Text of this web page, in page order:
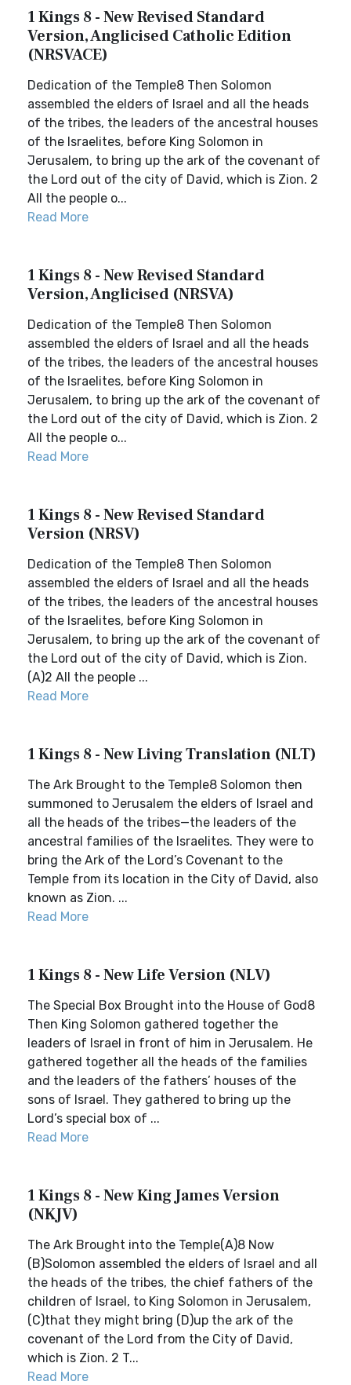
1 Kings 8 - New Revised Standard
Version, Anglicised Catholic Edition
(NRSVACE)
Dedication of the Temple8 Then Solomon
assembled the elders of Israel and all the heads
of the tribes, the leaders of the ancestral houses
of the Israelites, before King Solomon in
Jerusalem, to bring up the ark of the covenant of
the Lord out of the city of David, which is Zion. 2
All the people o...
Read More
1 Kings 8 - New Revised Standard
Version, Anglicised (NRSVA)
Dedication of the Temple8 Then Solomon
assembled the elders of Israel and all the heads
of the tribes, the leaders of the ancestral houses
of the Israelites, before King Solomon in
Jerusalem, to bring up the ark of the covenant of
the Lord out of the city of David, which is Zion. 2
All the people o...
Read More
1 Kings 8 - New Revised Standard
Version (NRSV)
Dedication of the Temple8 Then Solomon
assembled the elders of Israel and all the heads
of the tribes, the leaders of the ancestral houses
of the Israelites, before King Solomon in
Jerusalem, to bring up the ark of the covenant of
the Lord out of the city of David, which is Zion.
(A)2 All the people ...
Read More
1 Kings 8 - New Living Translation (NLT)
The Ark Brought to the Temple8 Solomon then
summoned to Jerusalem the elders of Israel and
all the heads of the tribes—the leaders of the
ancestral families of the Israelites. They were to
bring the Ark of the Lord’s Covenant to the
Temple from its location in the City of David, also
known as Zion. ...
Read More
1 Kings 8 - New Life Version (NLV)
The Special Box Brought into the House of God8
Then King Solomon gathered together the
leaders of Israel in front of him in Jerusalem. He
gathered together all the heads of the families
and the leaders of the fathers’ houses of the
sons of Israel. They gathered to bring up the
Lord’s special box of ...
Read More
1 Kings 8 - New King James Version
(NKJV)
The Ark Brought into the Temple(A)8 Now
(B)Solomon assembled the elders of Israel and all
the heads of the tribes, the chief fathers of the
children of Israel, to King Solomon in Jerusalem,
(C)that they might bring (D)up the ark of the
covenant of the Lord from the City of David,
which is Zion. 2 T...
Read More